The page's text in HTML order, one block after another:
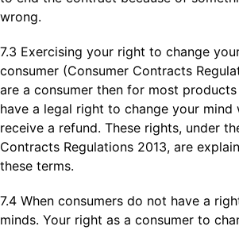
wrong.
7.3 Exercising your right to change
consumer (Consumer Contracts
are a consumer then for most
have a legal right to change your mind
receive a refund. These rights, under
Contracts Regulations 2013, are
these terms.
7.4 When consumers do not have a
minds. Your right as a consumer to